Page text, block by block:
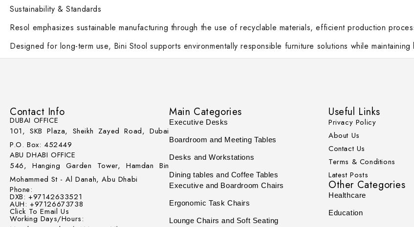
Sustainability & Standards
Resol emphasizes sustainable manufacturing through the use of recyclable materials, efficient production
Designed for long-term use, Bini Stool supports environmentally responsible furniture solutions while
Contact Info
DUBAI OFFICE
101, SKB Plaza, Sheikh Zayed Road, Dubai
P.O. Box: 452449
ABU DHABI OFFICE
546, Hanging Garden Tower, Hamdan Bin
Mohammed St - Al Danah, Abu Dhabi
Phone:
DXB: +97142633521
AUH: +97126673738
Click To Email Us
Working Days/Hours:
Main Categories
Executive Desks
Boardroom and Meeting Tables
Desks and Workstations
Dining tables and Coffee Tables
Executive and Boardroom Chairs
Ergonomic Task Chairs
Lounge Chairs and Soft Seating
Useful Links
Privacy Policy
About Us
Contact Us
Terms & Conditions
Latest Posts
Other Categories
Healthcare
Education